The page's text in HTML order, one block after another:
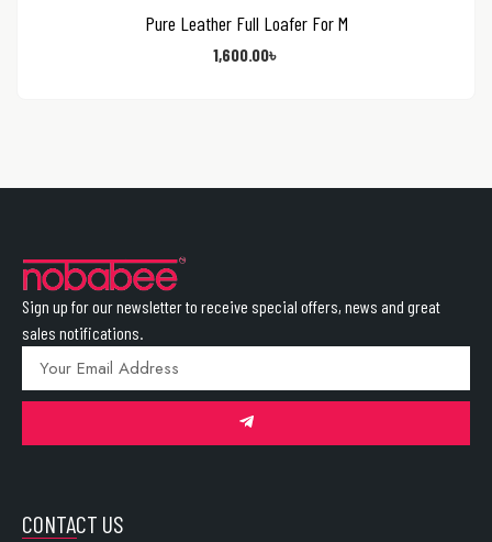
Pure Leather Full Loafer For M
1,600.00৳
Sign up for our newsletter to receive special offers, news and great
sales notifications.
CONTACT US